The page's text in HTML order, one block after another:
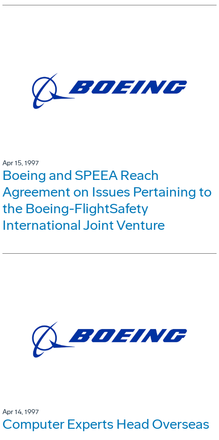
Apr 15, 1997
Boeing and SPEEA Reach
Agreement on Issues Pertaining to
the Boeing-FlightSafety
International Joint Venture
Apr 14, 1997
Computer Experts Head Overseas